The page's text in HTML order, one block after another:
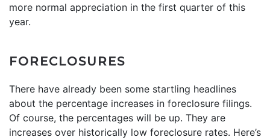
more normal appreciation in the first quarter of this
year.
FORECLOSURES
There have already been some startling headlines
about the percentage increases in foreclosure filings.
Of course, the percentages will be up. They are
increases over historically low foreclosure rates. Here’s